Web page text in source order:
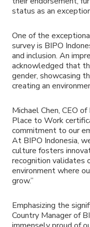
status as an
One of the
survey is BIPO
and inclusion. An
acknowledged that
gender, showcasing
creating an
Michael Chen, CEO
Place to Work
commitment to our
At BIPO Indonesia,
culture fosters
recognition validates
environment where
grow.”
Emphasizing the
Country Manager of